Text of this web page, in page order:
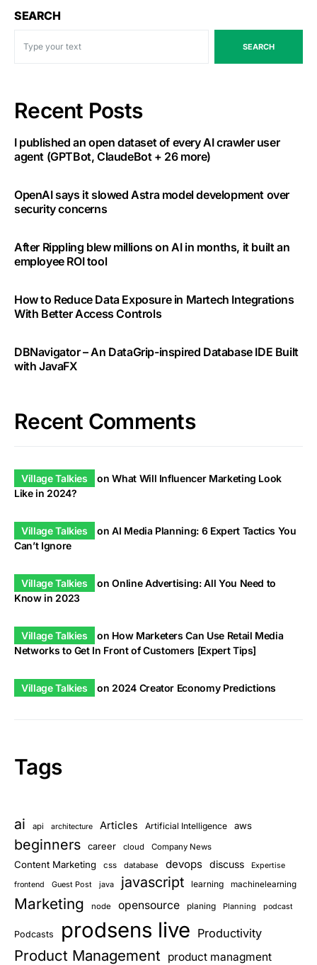
SEARCH
SEARCH
Recent Posts
I published an open dataset of every AI crawler user
agent (GPTBot, ClaudeBot + 26 more)
OpenAI says it slowed Astra model development over
security concerns
After Rippling blew millions on AI in months, it built an
employee ROI tool
How to Reduce Data Exposure in Martech Integrations
With Better Access Controls
DBNavigator – An DataGrip-inspired Database IDE Built
with JavaFX
Recent Comments
Village Talkies onWhat Will Influencer Marketing Look
Like in 2024?
Village Talkies onAI Media Planning: 6 Expert Tactics You
Can’t Ignore
Village Talkies onOnline Advertising: All You Need to
Know in 2023
Village Talkies on How Marketers Can Use Retail Media
Networks to Get In Front of Customers [Expert Tips]
Village Talkies on 2024 Creator Economy Predictions
Tags
ai api architecture Articles Artificial Intelligence aws
beginners career cloud Company News
Content Marketing css database devops discuss Expertise
frontend Guest Post java javascript learning machinelearning
Marketing node opensource planing Planning podcast
Podcasts prodsens live Productivity
Product Management product managment